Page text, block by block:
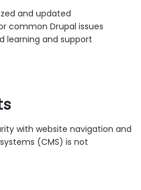
and updated
common Drupal issues
learning and support
with website navigation and
(CMS) is not